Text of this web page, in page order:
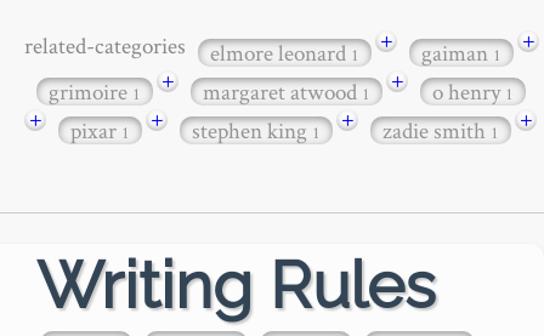
related-categories elmore leonard1 + gaiman1
+
grimoire1 + margaret atwood1 + o henry1
+ pixar1 + stephen king1 + zadie smith1 +
Writing Rules